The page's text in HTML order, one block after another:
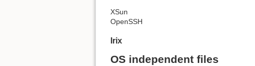
XSun
OpenSSH
Irix
OS independent files